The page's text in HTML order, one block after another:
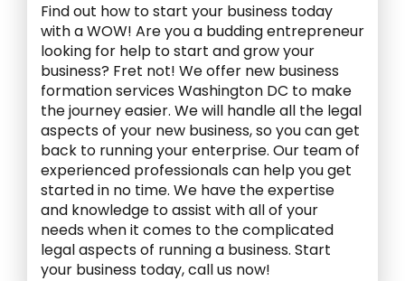
Find out how to start your business today
with a WOW! Are you a budding entrepreneur
looking for help to start and grow your
business? Fret not! We offer new business
formation services Washington DC to make
the journey easier. We will handle all the legal
aspects of your new business, so you can get
back to running your enterprise. Our team of
experienced professionals can help you get
started in no time. We have the expertise
and knowledge to assist with all of your
needs when it comes to the complicated
legal aspects of running a business. Start
your business today, call us now!